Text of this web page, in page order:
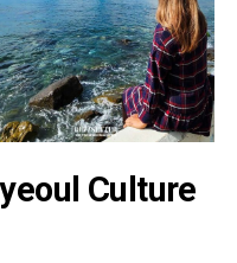
Culture